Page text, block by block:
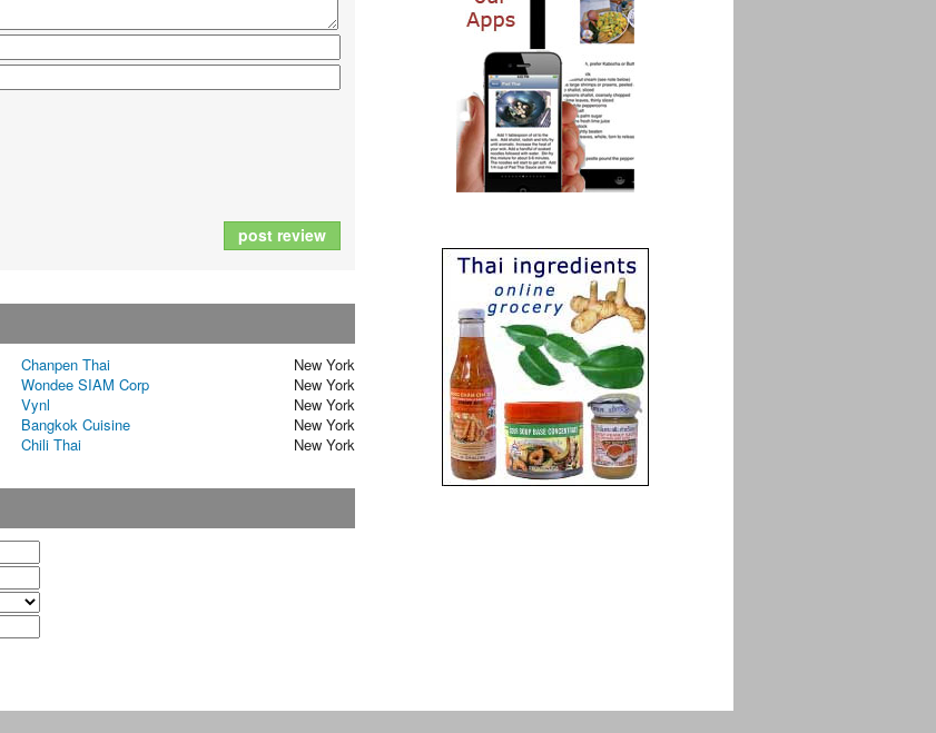
post review
Chanpen Thai
New York
Wondee SIAM Corp
New York
Vynl
New York
Bangkok Cuisine
New York
Chili Thai New York